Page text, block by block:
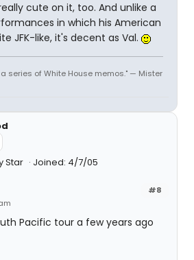
cute on it, too. And unlike a
in which his American
JFK-like, it's decent as Val.
series of White House memos." — Mister
Star Joined: 4/7/05
#8
Pacific tour a few years ago